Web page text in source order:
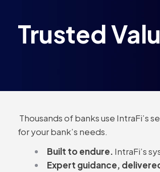
Trusted
Thousands of banks use
for your bank’s needs.
Built to endure. IntraFi’s
Expert guidance,